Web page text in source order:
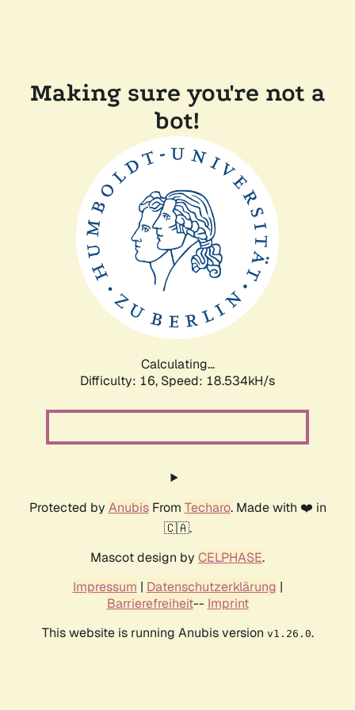
Making sure you're not a
bot!
Calculating...
Difficulty: 16, Speed: 18.534kH/s
Protected by AnubisFrom Techaro. Made with ❤️ in
🇨🇦.
Mascot design by CELPHASE.
Impressum | Datenschutzerklärung |
Barrierefreiheit-- Imprint
This website is running Anubis version v1.26.0.